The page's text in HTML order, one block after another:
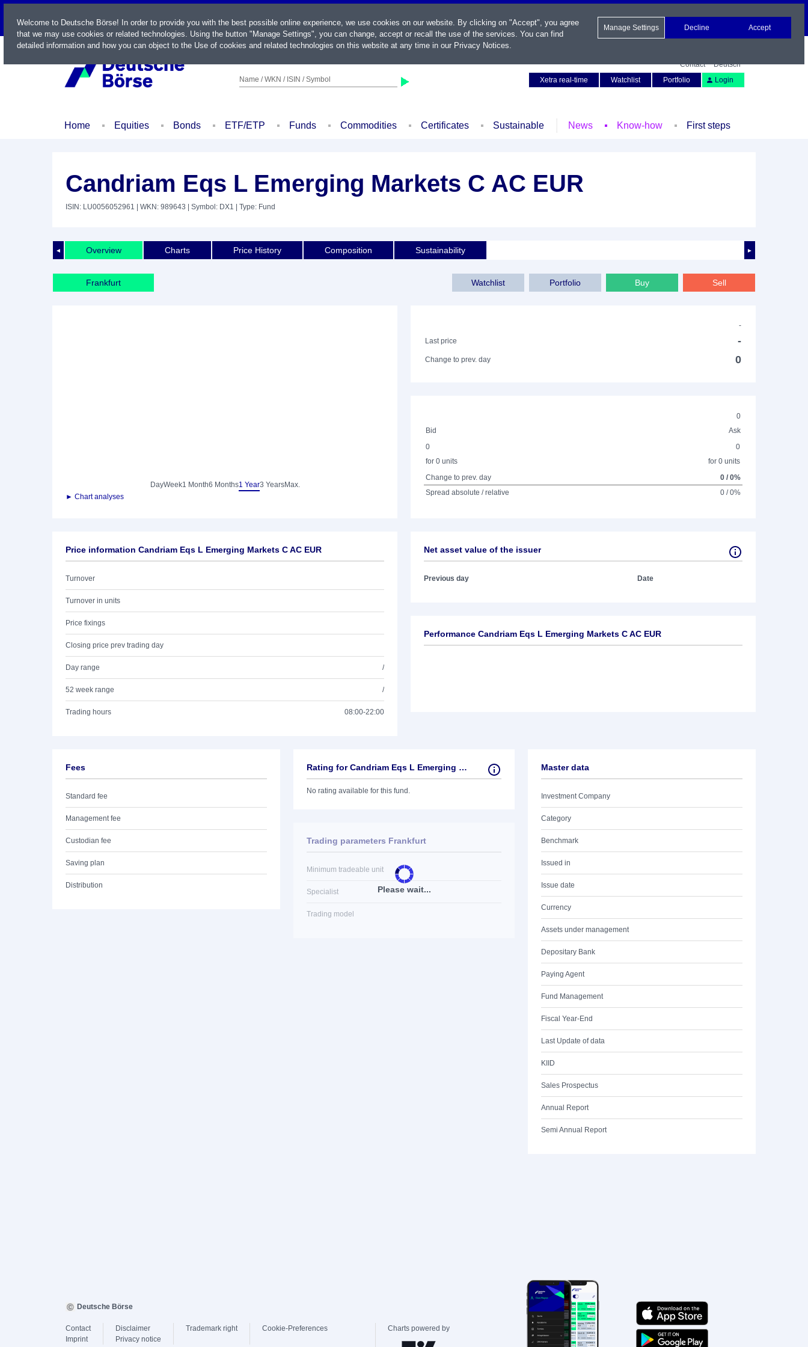
LIVE
Name / WKN / ISIN / Symbol
Contact
Deutsch
Xetra real-time
Watchlist Portfolio Login
Home Equities Bonds ETF/ETP Funds Commodities Certificates Sustainable News Know-how First steps
Candriam Eqs L Emerging Markets C AC EUR
ISIN: LU0056052961 | WKN: 989643 | Symbol: DX1 | Type: Fund
◄ ►
Overview Charts Price History Composition Sustainability
Frankfurt Sell
Buy
Portfolio
Watchlist
DayWeek1 Month6 Months1 Year3 YearsMax.
► Chart analyses
-
Last price
-
Change to prev. day 0
0
Bid
Ask
0
for 0 units
0
for 0 units
Change to prev. day
0 / 0%
Spread absolute / relative
0 / 0%
Price information Candriam Eqs L Emerging Markets C AC EUR
Turnover
Turnover in units
Price fixings
Closing price prev trading day
Day range /
52 week range /
Trading hours 08:00-22:00
Net asset value of the issuer
Previous day Date
Performance Candriam Eqs L Emerging Markets C AC EUR
Fees
Standard fee
Management fee
Custodian fee
Saving plan
Distribution
Rating for Candriam Eqs L Emerging Markets C AC EUR
No rating available for this fund.
Please wait...
Trading parameters Frankfurt
Minimum tradeable unit
Specialist
Trading model
Master data
Investment Company
Category
Benchmark
Issued in
Issue date
Currency
Assets under management
Depositary Bank
Paying Agent
Fund Management
Fiscal Year-End
Last Update of data
KIID
Sales Prospectus
Annual Report
Semi Annual Report
Welcome to Deutsche Börse! In order to provide you with the best possible online experience, we use cookies on our website. By clicking on "Accept", you agree
that we may use cookies or related technologies. Using the button "Manage Settings", you can change, accept or recall the use of the services. You can find
detailed information and how you can object to the Use of cookies and related technologies on this website at any time in our Privacy Notices.
Manage Settings Decline Accept
Deutsche Börse
Contact
Imprint
Disclaimer
Privacy notice
Trademark right Cookie-Preferences Charts powered by